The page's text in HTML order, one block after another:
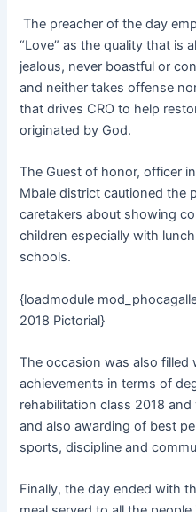
The preacher of the day
“Love” as the quality that is
jealous, never boastful or
and neither takes offense
that drives CRO to help
originated by God.
The Guest of honor, officer
Mbale district cautioned the
caretakers about showing
children especially with
schools.
{loadmodule
2018 Pictorial}
The occasion was also filled
achievements in terms of
rehabilitation class 2018
and also awarding of best
sports, discipline and
Finally, the day ended with